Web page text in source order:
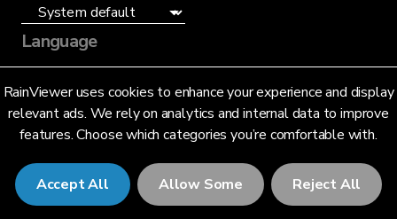
RainViewer uses cookies to enhance your experience and display
relevant ads. We rely on analytics and internal data to improve
features. Choose which categories you’re comfortable with.
Accept All Allow Some Reject All
Language
English (US)
© 2026 RainViewer,MeteoLab Inc.